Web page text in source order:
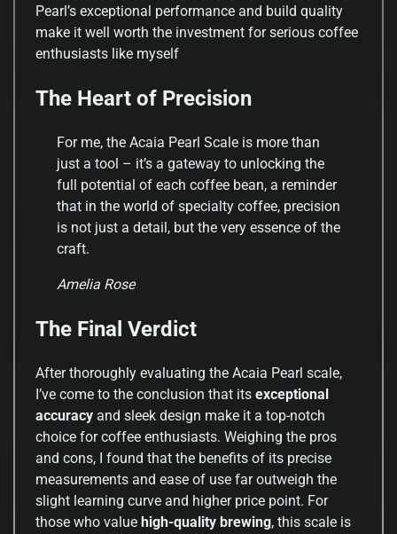
Pearl’s exceptional performance and build quality
make it well worth the investment for serious coffee
enthusiasts like myself
The Heart of Precision
For me, the Acaia Pearl Scale is more than
just a tool – it’s a gateway to unlocking the
full potential of each coffee bean, a reminder
that in the world of specialty coffee, precision
is not just a detail, but the very essence of the
craft.
Amelia Rose
The Final Verdict
After thoroughly evaluating the Acaia Pearl scale,
I’ve come to the conclusion that its exceptional
accuracy and sleek design make it a top-notch
choice for coffee enthusiasts. Weighing the pros
and cons, I found that the benefits of its precise
measurements and ease of use far outweigh the
slight learning curve and higher price point. For
those who value high-quality brewing, this scale is